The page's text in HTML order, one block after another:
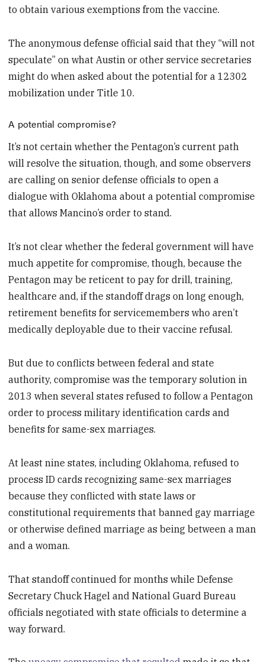
to obtain various exemptions from the vaccine.
The anonymous defense official said that they “will not
speculate” on what Austin or other service secretaries
might do when asked about the potential for a 12302
mobilization under Title 10.
A potential compromise?
It’s not certain whether the Pentagon’s current path
will resolve the situation, though, and some observers
are calling on senior defense officials to open a
dialogue with Oklahoma about a potential compromise
that allows Mancino’s order to stand.
It’s not clear whether the federal government will have
much appetite for compromise, though, because the
Pentagon may be reticent to pay for drill, training,
healthcare and, if the standoff drags on long enough,
retirement benefits for servicemembers who aren’t
medically deployable due to their vaccine refusal.
But due to conflicts between federal and state
authority, compromise was the temporary solution in
2013 when several states refused to follow a Pentagon
order to process military identification cards and
benefits for same-sex marriages.
At least nine states, including Oklahoma, refused to
process ID cards recognizing same-sex marriages
because they conflicted with state laws or
constitutional requirements that banned gay marriage
or otherwise defined marriage as being between a man
and a woman.
That standoff continued for months while Defense
Secretary Chuck Hagel and National Guard Bureau
officials negotiated with state officials to determine a
way forward.